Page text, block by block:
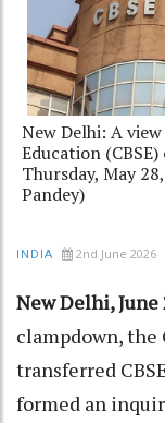
New Delhi: A
Education
Thursday, May
Pandey)
INDIA 2nd June 2026
New Delhi, June
clampdown, the
transferred
formed an